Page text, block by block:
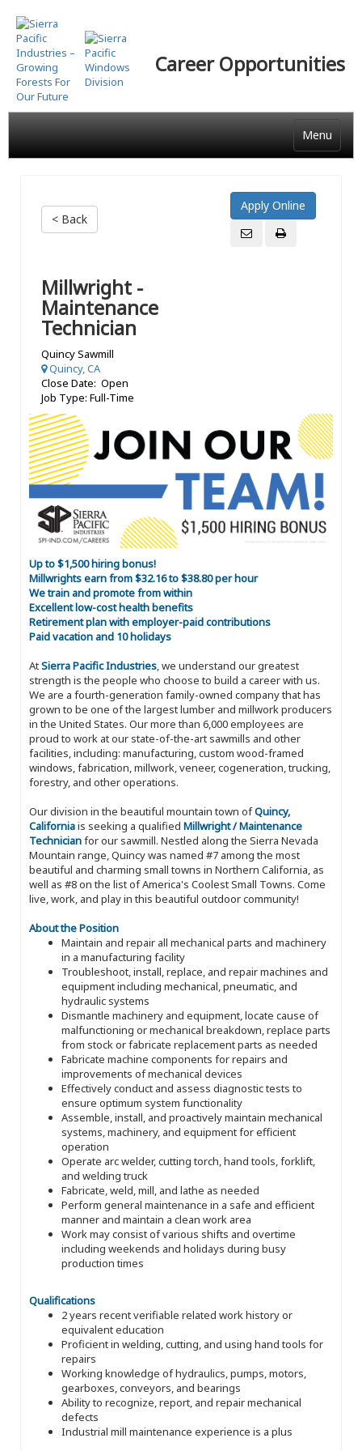
Skip
to
main
content
Career Opportunities
Menu
< Back
Millwright -
Maintenance
Technician
Quincy Sawmill
Quincy, CA
Close Date: Open
Job Type: Full-Time
Up to $1,500 hiring bonus!
Millwrights earn from $32.16 to $38.80 per hour
We train and promote from within
Excellent low-cost health benefits
Retirement plan with employer-paid contributions
Paid vacation and 10 holidays
AtSierra Pacific Industries, we understand our greatest
strength is the people who choose to build a career with us.
We are a fourth-generation family-owned company that has
grown to be one of the largest lumber and millwork producers
in the United States. Our more than 6,000 employees are
proud to work at our state-of-the-art sawmills and other
facilities, including: manufacturing, custom wood-framed
windows, fabrication, millwork, veneer, cogeneration, trucking,
forestry, and other operations.
Our division in the beautiful mountain town ofQuincy,
Californiais seeking a qualified Millwright / Maintenance
Technicianfor our sawmill. Nestled along the Sierra Nevada
Mountain range, Quincy was named #7 among the most
beautiful and charming small towns in Northern California, as
well as #8 on the list of America's Coolest Small Towns. Come
live, work, and play in this beautiful outdoor community!
About the Position
Maintain and repair all mechanical parts and machinery
in a manufacturing facility
Troubleshoot, install, replace, and repair machines and
equipment including mechanical, pneumatic, and
hydraulic systems
Dismantle machinery and equipment, locate cause of
malfunctioning or mechanical breakdown, replace parts
from stock or fabricate replacement parts as needed
Fabricate machine components for repairs and
improvements of mechanical devices
Effectively conduct and assess diagnostic tests to
ensure optimum system functionality
Assemble, install, and proactively maintain mechanical
systems, machinery, and equipment for efficient
operation
Operate arc welder, cutting torch, hand tools, forklift,
and welding truck
Fabricate, weld, mill, and lathe as needed
Perform general maintenance in a safe and efficient
manner and maintain a clean work area
Work may consist of various shifts and overtime
including weekends and holidays during busy
production times
Qualifications
2 years recent verifiable related work history or
equivalent education
Proficient in welding, cutting, and using hand tools for
repairs
Working knowledge of hydraulics, pumps, motors,
gearboxes, conveyors, and bearings
Ability to recognize, report, and repair mechanical
defects
Industrial mill maintenance experience is a plus